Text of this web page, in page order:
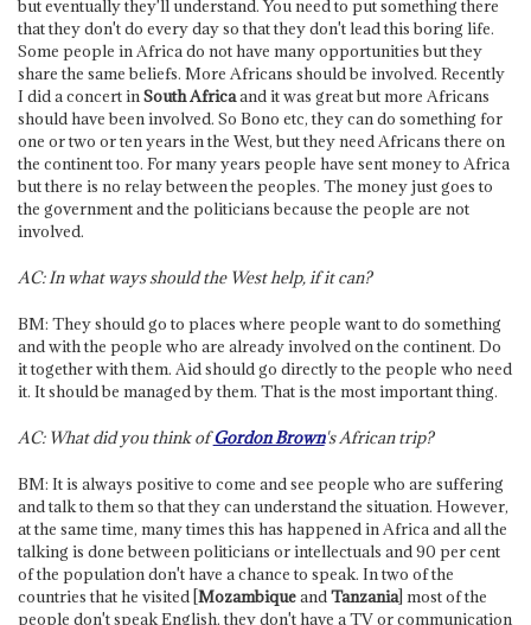
but eventually they'll understand. You need to put something there
that they don't do every day so that they don't lead this boring life.
Some people in Africa do not have many opportunities but they
share the same beliefs. More Africans should be involved. Recently
I did a concert in South Africaand it was great but more Africans
should have been involved. So Bono etc, they can do something for
one or two or ten years in the West, but they need Africans there on
the continent too. For many years people have sent money to Africa
but there is no relay between the peoples. The money just goes to
the government and the politicians because the people are not
involved.
AC: In what ways should the West help, if it can?
BM: They should go to places where people want to do something
and with the people who are already involved on the continent. Do
it together with them. Aid should go directly to the people who need
it. It should be managed by them. That is the most important thing.
AC: What did you think ofGordon Brown's African trip?
BM: It is always positive to come and see people who are suffering
and talk to them so that they can understand the situation. However,
at the same time, many times this has happened in Africa and all the
talking is done between politicians or intellectuals and 90 per cent
of the population don't have a chance to speak. In two of the
countries that he visited [Mozambiqueand Tanzania] most of the
people don't speak English, they don't have a TV or communication